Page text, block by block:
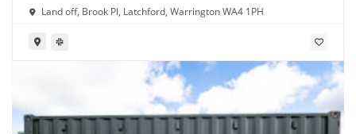
Land off, Brook Pl, Latchford, Warrington WA4 1PH